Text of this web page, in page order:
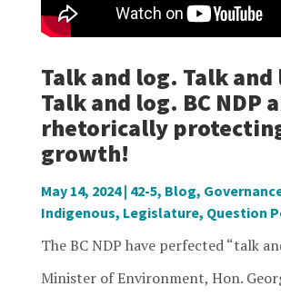
Talk and log. Talk and
Talk and log. BC NDP
rhetorically
growth!
May 14, 2024| 42-5, Blog,
Indigenous, Legislature, Question
The BC NDP have perfected “talk
Minister of Environment, Hon.